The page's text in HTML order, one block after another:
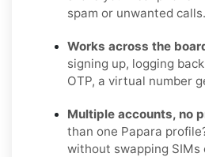
spam or unwanted calls.
Works across the
signing up, logging
OTP, a virtual number
Multiple accounts, no
than one Papara
without swapping SIMs